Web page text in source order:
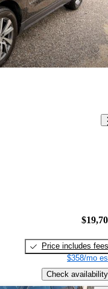
Price includes fees
$358/mo
Check availability